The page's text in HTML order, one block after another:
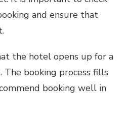
and ensure that
the hotel opens up for a
booking process fills
booking well in